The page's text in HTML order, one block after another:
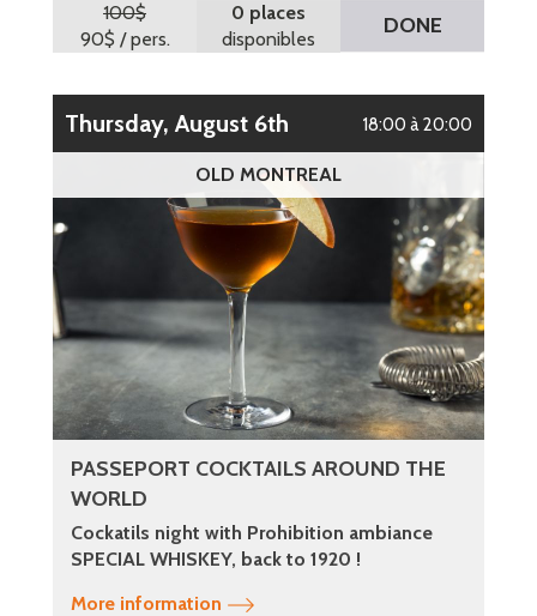
100$
90$ / pers.
0 places
disponibles
DONE
Thursday, August 6th 18:00 à 20:00
OLD MONTREAL
PASSEPORT COCKTAILS AROUND THE
WORLD
Cockatils night with Prohibition ambiance
SPECIAL WHISKEY, back to 1920 !
More information